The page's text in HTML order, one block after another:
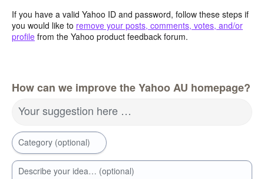
If you have a valid Yahoo ID and password, follow these steps if
you would like to remove your posts, comments, votes, and/or
profile from the Yahoo product feedback forum.
How can we improve the Yahoo AU homepage?
Your suggestion here …
Category (optional)
Describe your idea… (optional)